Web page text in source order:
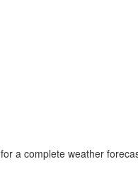
a complete weather